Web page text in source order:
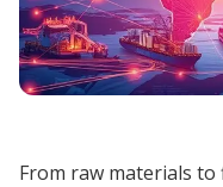
From raw materials to